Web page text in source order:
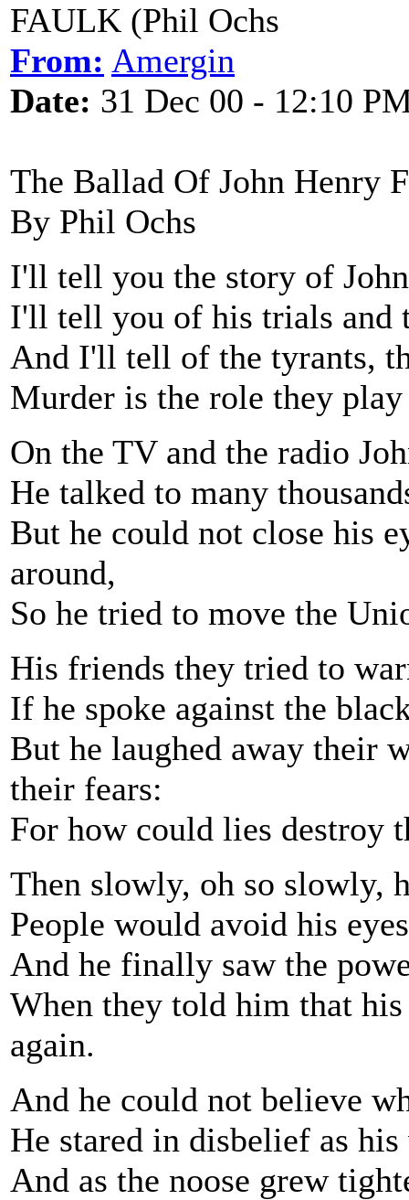
FAULK (Phil Ochs
From: Amergin
Date: 31 Dec 00 - 12:10
The Ballad Of John Henry
By Phil Ochs
I'll tell you the story of
I'll tell you of his trials and
And I'll tell of the tyrants,
Murder is the role they
On the TV and the radio
He talked to many
But he could not close his
around,
So he tried to move the
His friends they tried to
If he spoke against the
But he laughed away their
their fears:
For how could lies destroy
Then slowly, oh so slowly,
People would avoid his
And he finally saw the
When they told him that
again.
And he could not believe
He stared in disbelief as
And as the noose grew